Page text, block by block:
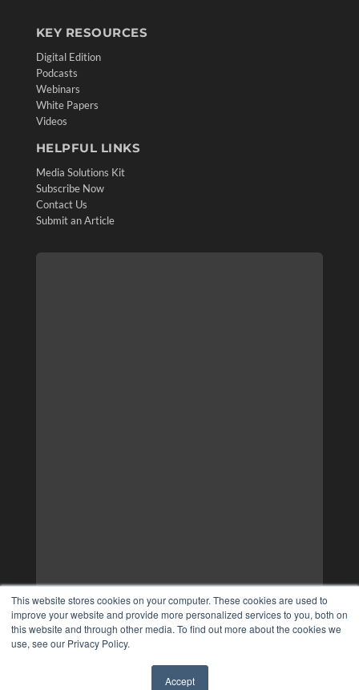
This website stores cookies on your computer. These cookies are used to
improve your website and provide more personalized services to you, both on
this website and through other media. To find out more about the cookies we
use, see our Privacy Policy.
Accept
KEY RESOURCES
Digital Edition
Podcasts
Webinars
White Papers
Videos
HELPFUL LINKS
Media Solutions Kit
Subscribe Now
Contact Us
Submit an Article